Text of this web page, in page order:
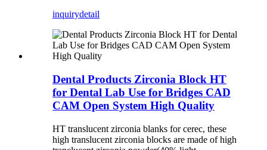
inquirydetail
Dental Products Zirconia Block HT
for Dental Lab Use for Bridges CAD
CAM Open System High Quality
HT translucent zirconia blanks for cerec, these
high translucent zirconia blocks are made of high